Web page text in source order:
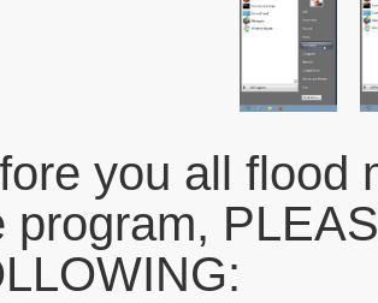
you all flood
program,